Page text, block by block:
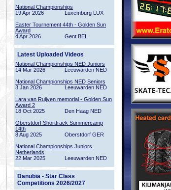
National Championships
19 Apr 2026
Luxemburg LUX
Easter Tournement 44th - Golden Sun
Award
4 Apr 2026
Gent BEL
Latest Uploaded Videos
National Championships NED Juniors
14 Mar 2026
Leeuwarden NED
National Championships NED Seniors
3 Jan 2026
Leeuwarden NED
Lara van Ruijven memorial - Golden Sun
Award 2
18 Oct 2025
Den Haag NED
Oberstdorf Shorttrack Summercamp
14th
8 Aug 2025
Oberstdorf GER
National Championships Juniors
Netherlands
22 Mar 2025
Leeuwarden NED
Danubia - Star Class
Competitions 2026/2027